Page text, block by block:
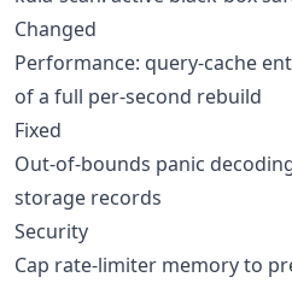
Changed
Performance: query-cache
of a full per-second rebuild
Fixed
Out-of-bounds panic
storage records
Security
Cap rate-limiter memory to